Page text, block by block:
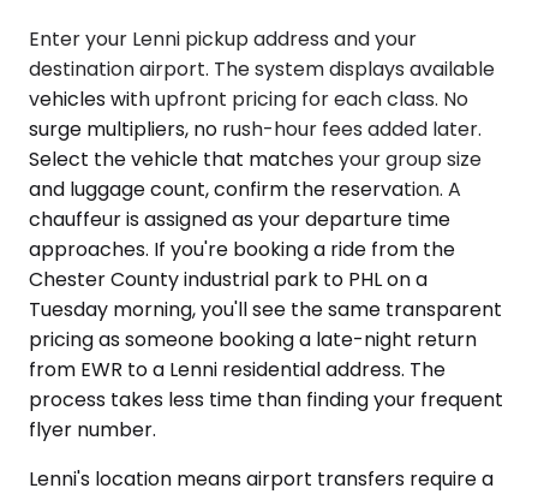
Enter your Lenni pickup address and your
destination airport. The system displays available
vehicles with upfront pricing for each class. No
surge multipliers, no rush-hour fees added later.
Select the vehicle that matches your group size
and luggage count, confirm the reservation. A
chauffeur is assigned as your departure time
approaches. If you're booking a ride from the
Chester County industrial park to PHL on a
Tuesday morning, you'll see the same transparent
pricing as someone booking a late-night return
from EWR to a Lenni residential address. The
process takes less time than finding your frequent
flyer number.
Lenni's location means airport transfers require a